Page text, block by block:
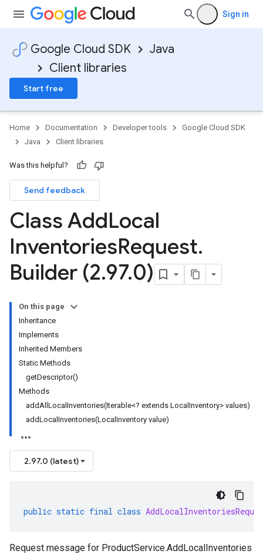
Sign in
Google Cloud SDK
Java
Client libraries
Start free
Home Documentation Developer tools
Google Cloud SDK
Java
Client libraries
Was this helpful?
Send feedback
Class AddLocal
InventoriesRequest.
Builder (2.97.0)
On this page
Inheritance
Implements
Inherited Members
Static Methods
getDescriptor()
Methods
addAllLocalInventories(Iterable<? extends LocalInventory> values)
addLocalInventories(LocalInventory value)
2.97.0 (latest)
public static final class
Request message for ProductService.AddLocalInventories